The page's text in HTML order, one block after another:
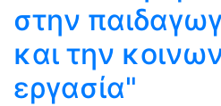
στην
και την
εργασία"